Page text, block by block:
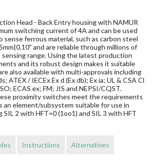
Head - Back Entry housing with NAMUR
switching current of 4A and can be used
ferrous material, such as carbon steel
and are reliable through millions of
range. Using the latest production
and its robust design makes it suitable
also available with multi-approvals including
/ IECEx Ex d (Ex db); Ex ia; UL & CSA Cl
ECAS ex; FM; JIS and NEPSI/CQST.
proximity switches meet the requirements
an element/subsystem suitable for use in
2 with HFT=0 (1oo1) and SIL 3 with HFT
Instructions Alternatives